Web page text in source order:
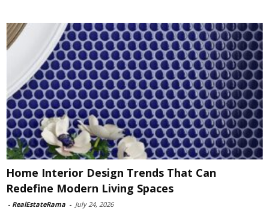
Home Interior Design Trends That Can
Redefine Modern Living Spaces
- RealEstateRama - July 24, 2026